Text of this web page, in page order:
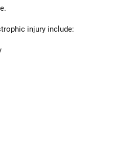
injury include: